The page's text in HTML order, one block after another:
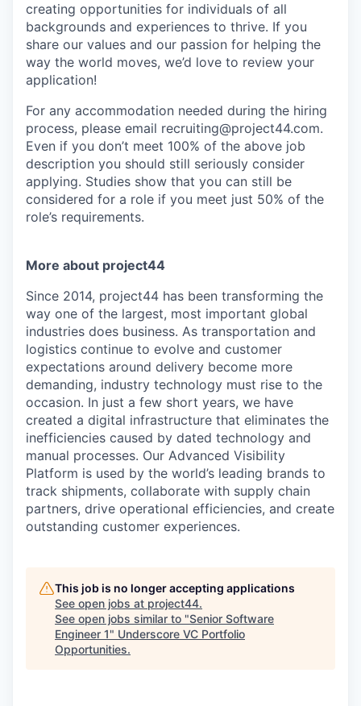
creating opportunities for individuals of all
backgrounds and experiences to thrive. If you
share our values and our passion for helping the
way the world moves, we’d love to review your
application!
For any accommodation needed during the hiring
process, please email recruiting@project44.com.
Even if you don’t meet 100% of the above job
description you should still seriously consider
applying. Studies show that you can still be
considered for a role if you meet just 50% of the
role’s requirements.
More about project44
Since 2014, project44 has been transforming the
way one of the largest, most important global
industries does business. As transportation and
logistics continue to evolve and customer
expectations around delivery become more
demanding, industry technology must rise to the
occasion. In just a few short years, we have
created a digital infrastructure that eliminates the
inefficiencies caused by dated technology and
manual processes. Our Advanced Visibility
Platform is used by the world’s leading brands to
track shipments, collaborate with supply chain
partners, drive operational efficiencies, and create
outstanding customer experiences.
This job is no longer accepting applications
See open jobs at project44.
See open jobs similar to "Senior Software
Engineer 1" Underscore VC Portfolio
Opportunities.